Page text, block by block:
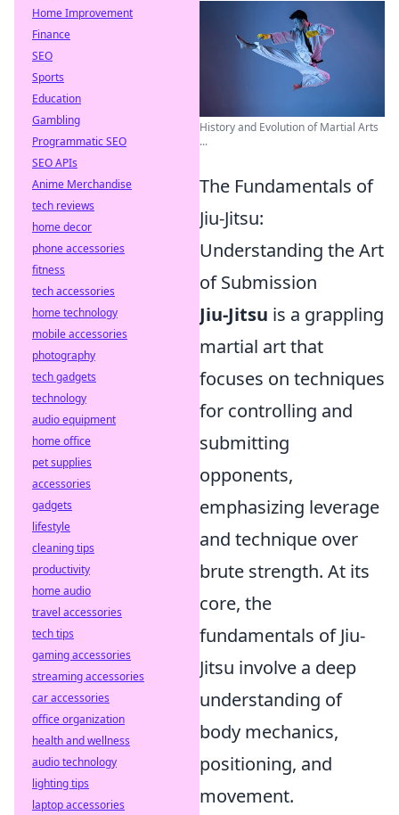
History and Evolution of Martial Arts
...
The Fundamentals of
Jiu-Jitsu:
Understanding the Art
of Submission
Jiu-Jitsu is a grappling
martial art that
focuses on techniques
for controlling and
submitting
opponents,
emphasizing leverage
and technique over
brute strength. At its
core, the
fundamentals of Jiu-
Jitsu involve a deep
understanding of
body mechanics,
positioning, and
movement.
Home Improvement
Finance
SEO
Sports
Education
Gambling
Programmatic SEO
SEO APIs
Anime Merchandise
tech reviews
home decor
phone accessories
fitness
tech accessories
home technology
mobile accessories
photography
tech gadgets
technology
audio equipment
home office
pet supplies
accessories
gadgets
lifestyle
cleaning tips
productivity
home audio
travel accessories
tech tips
gaming accessories
streaming accessories
car accessories
office organization
health and wellness
audio technology
lighting tips
laptop accessories